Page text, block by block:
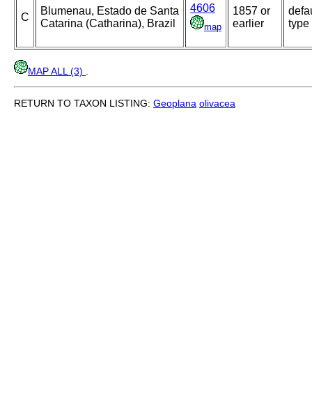
C
Blumenau, Estado de Santa
Catarina (Catharina), Brazil
4606
map
1857 or
earlier
type
MAP ALL (3)
RETURN TO TAXON LISTING: Geoplana olivacea